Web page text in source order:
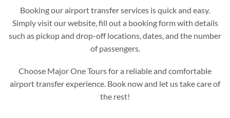
Booking our airport transfer services is quick and easy.
Simply visit our website, fill out a booking form with details
such as pickup and drop-off locations, dates, and the number
of passengers.
Choose Major One Tours for a reliable and comfortable
airport transfer experience. Book now and let us take care of
the rest!